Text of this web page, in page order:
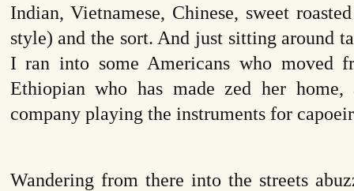
Indian, Vietnamese, Chinese, sweet
style) and the sort. And just sitting around
I ran into some Americans who moved
Ethiopian who has made zed her home,
company playing the instruments for
Wandering from there into the streets